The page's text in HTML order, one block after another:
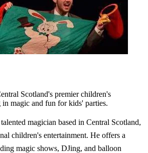
Scotland's premier children's
in magic and fun for kids' parties.
magician based in Central Scotland,
children's entertainment. He offers a
magic shows, DJing, and balloon